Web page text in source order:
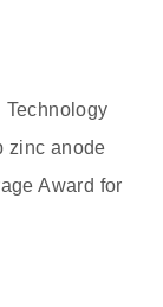
Technology
zinc anode
Award for